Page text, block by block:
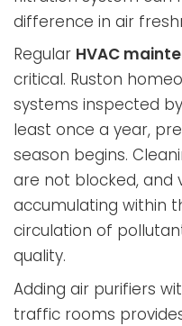
difference in air
Regular HVAC
critical. Ruston
systems inspected
least once a year,
season begins.
are not blocked, and
accumulating within
circulation of
quality.
Adding air purifiers
traffic rooms